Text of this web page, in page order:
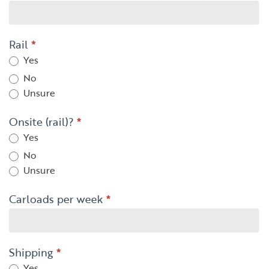
Rail*
Yes
No
Unsure
Onsite (rail)? *
Yes
No
Unsure
Carloads per week*
Shipping*